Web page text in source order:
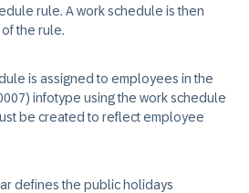
rule. A work schedule is then
the rule.
is assigned to employees in the
infotype using the work schedule
be created to reflect employee
defines the public holidays